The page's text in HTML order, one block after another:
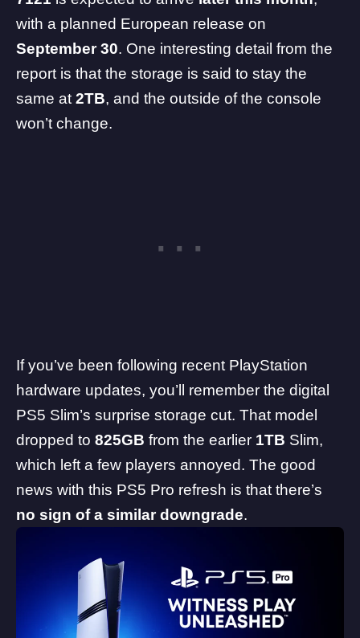
with a planned European release on
September 30. One interesting detail from the
report is that the storage is said to stay the
same at 2TB, and the outside of the console
won’t change.
If you’ve been following recent PlayStation
hardware updates, you’ll remember the digital
PS5 Slim’s surprise storage cut. That model
dropped to 825GB from the earlier 1TB Slim,
which left a few players annoyed. The good
news with this PS5 Pro refresh is that there’s
no sign of a similar downgrade.